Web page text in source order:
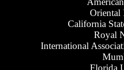
Oriental
California
Royal
International
Florida